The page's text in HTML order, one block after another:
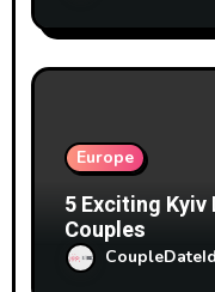
Europe
5 Exciting
Couples